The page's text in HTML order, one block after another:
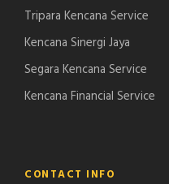
Tripara Kencana Service
Kencana Sinergi Jaya
Segara Kencana Service
Kencana Financial Service
CONTACT INFO